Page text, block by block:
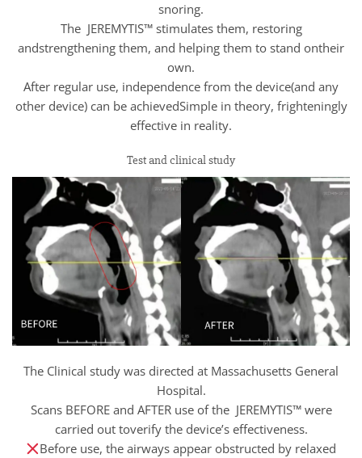
snoring.
The JEREMYTIS™ stimulates them, restoring
andstrengthening them, and helping them to stand ontheir
own.
After regular use, independence from the device(and any
other device) can be achievedSimple in theory, frighteningly
effective in reality.
Test and clinical study
The Clinical study was directed at Massachusetts General
Hospital.
Scans BEFORE and AFTER use of the JEREMYTIS™ were
carried out toverify the device’s effectiveness.
Before use, the airways appear obstructed by relaxed